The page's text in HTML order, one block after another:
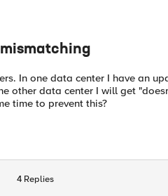
In one data center I have an
other data center I will get
time to prevent this?
4 Replies